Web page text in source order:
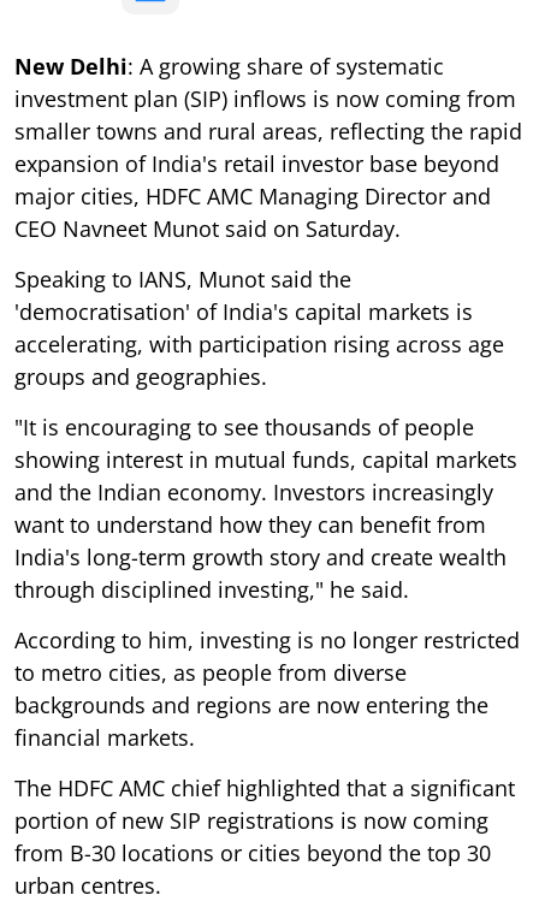
New Delhi: A growing share of systematic
investment plan (SIP) inflows is now coming from
smaller towns and rural areas, reflecting the rapid
expansion of India's retail investor base beyond
major cities, HDFC AMC Managing Director and
CEO Navneet Munot said on Saturday.
Speaking to IANS, Munot said the
'democratisation' of India's capital markets is
accelerating, with participation rising across age
groups and geographies.
"It is encouraging to see thousands of people
showing interest in mutual funds, capital markets
and the Indian economy. Investors increasingly
want to understand how they can benefit from
India's long-term growth story and create wealth
through disciplined investing," he said.
According to him, investing is no longer restricted
to metro cities, as people from diverse
backgrounds and regions are now entering the
financial markets.
The HDFC AMC chief highlighted that a significant
portion of new SIP registrations is now coming
from B-30 locations or cities beyond the top 30
urban centres.